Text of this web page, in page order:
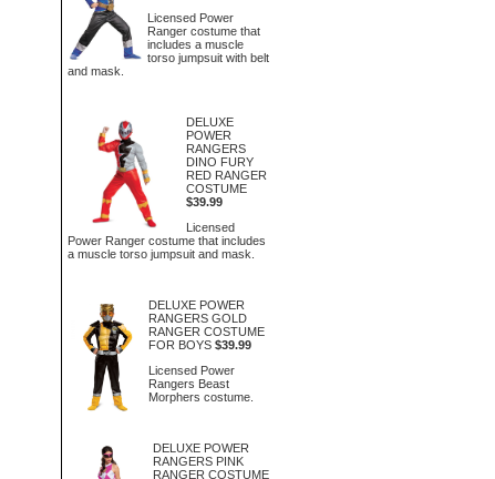
Licensed Power
Ranger costume that
includes a muscle
torso jumpsuit with belt
and mask.
DELUXE
POWER
RANGERS
DINO FURY
RED RANGER
COSTUME
$39.99
Licensed
Power Ranger costume that includes
a muscle torso jumpsuit and mask.
DELUXE POWER
RANGERS GOLD
RANGER COSTUME
FOR BOYS $39.99
Licensed Power
Rangers Beast
Morphers costume.
DELUXE POWER
RANGERS PINK
RANGER COSTUME